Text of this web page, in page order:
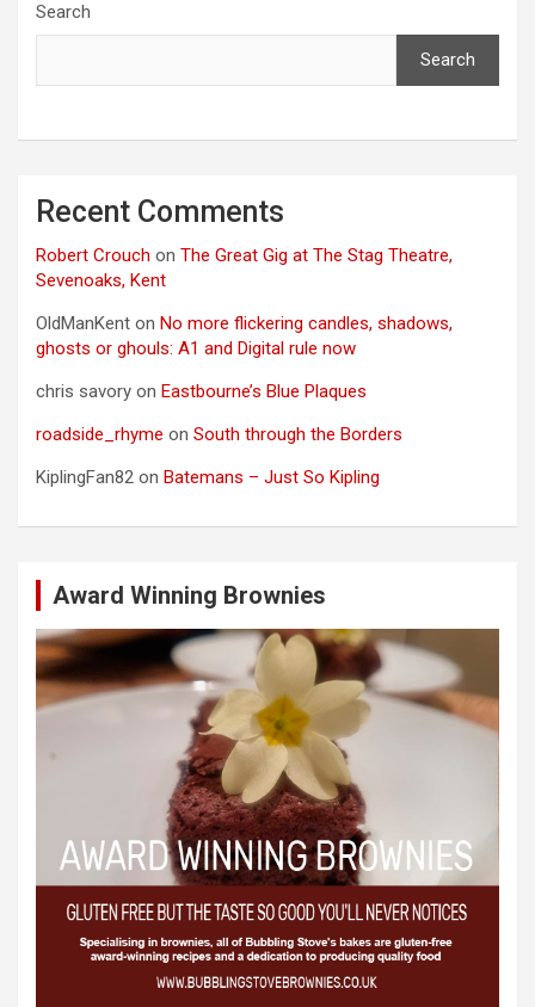
Search
Search
Recent Comments
Robert Crouch on The Great Gig at The Stag Theatre,
Sevenoaks, Kent
OldManKent on No more flickering candles, shadows,
ghosts or ghouls: A1 and Digital rule now
chris savory on Eastbourne’s Blue Plaques
roadside_rhyme on South through the Borders
KiplingFan82 on Batemans – Just So Kipling
Award Winning Brownies